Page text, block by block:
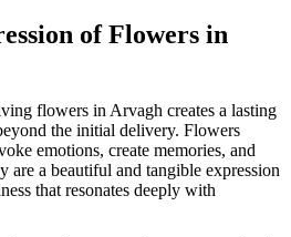
of Flowers in
flowers in Arvagh creates a lasting
the initial delivery. Flowers
emotions, create memories, and
are a beautiful and tangible expression
that resonates deeply with